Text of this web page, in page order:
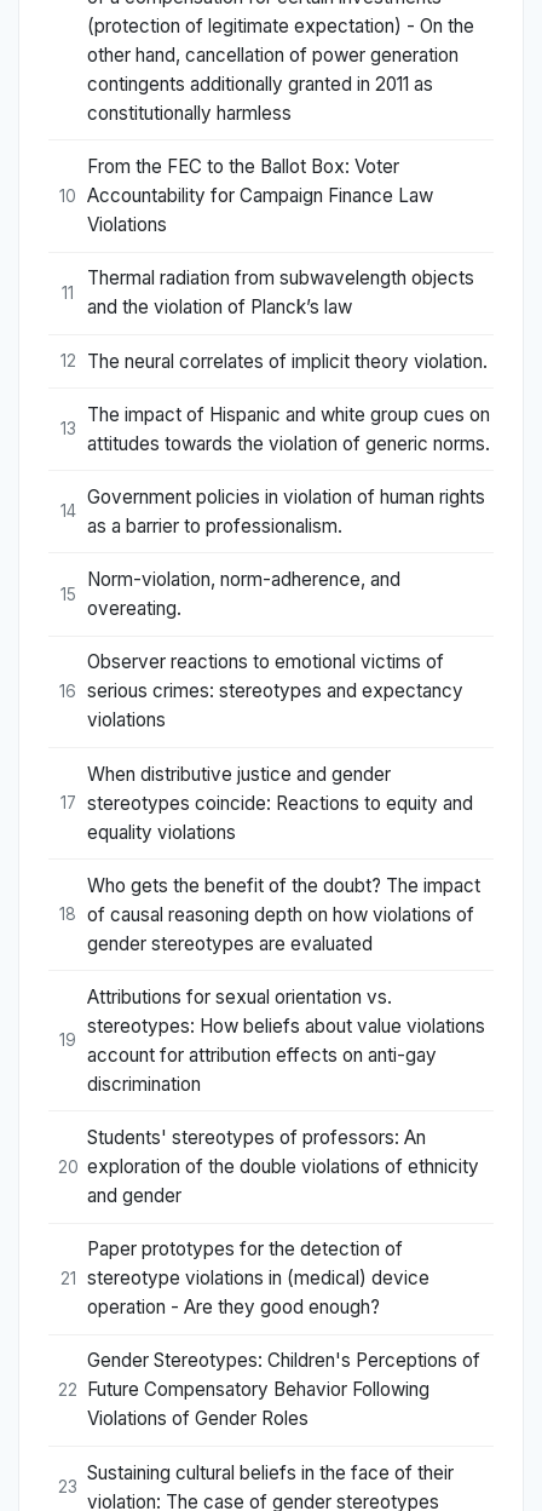
(protection of legitimate expectation) - On the
other hand, cancellation of power generation
contingents additionally granted in 2011 as
constitutionally harmless
10
From the FEC to the Ballot Box: Voter
Accountability for Campaign Finance Law
Violations
11
Thermal radiation from subwavelength objects
and the violation of Planck’s law
12 The neural correlates of implicit theory violation.
13
The impact of Hispanic and white group cues on
attitudes towards the violation of generic norms.
14
Government policies in violation of human rights
as a barrier to professionalism.
15
Norm-violation, norm-adherence, and
overeating.
16
Observer reactions to emotional victims of
serious crimes: stereotypes and expectancy
violations
17
When distributive justice and gender
stereotypes coincide: Reactions to equity and
equality violations
18
Who gets the benefit of the doubt? The impact
of causal reasoning depth on how violations of
gender stereotypes are evaluated
19
Attributions for sexual orientation vs.
stereotypes: How beliefs about value violations
account for attribution effects on anti-gay
discrimination
20
Students' stereotypes of professors: An
exploration of the double violations of ethnicity
and gender
21
Paper prototypes for the detection of
stereotype violations in (medical) device
operation - Are they good enough?
22
Gender Stereotypes: Children's Perceptions of
Future Compensatory Behavior Following
Violations of Gender Roles
23
Sustaining cultural beliefs in the face of their
violation: The case of gender stereotypes